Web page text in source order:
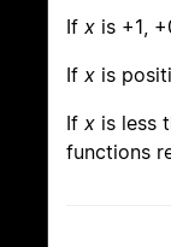
If x is +1,
If x is
If x is less
functions